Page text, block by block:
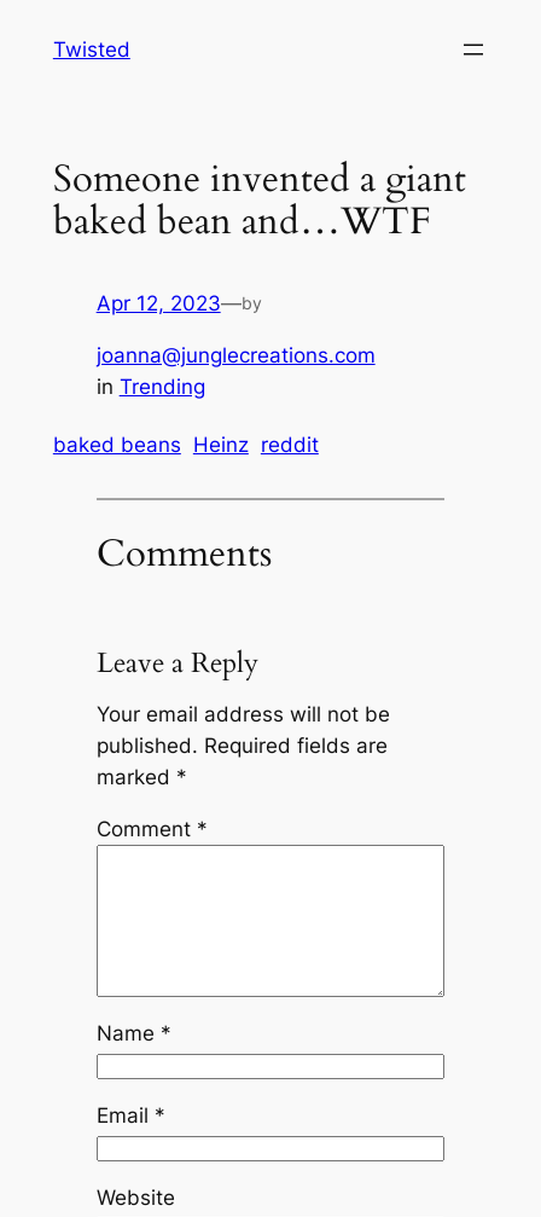
Twisted
Someone invented a giant
baked bean and…WTF
Apr 12, 2023—by
joanna@junglecreations.com
in Trending
baked beans Heinz reddit
Comments
Leave a Reply
Your email address will not be
published. Required fields are
marked *
Comment *
Name *
Email *
Website